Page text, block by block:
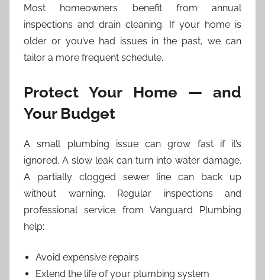
Most homeowners benefit from annual
inspections and drain cleaning. If your home is
older or you’ve had issues in the past, we can
tailor a more frequent schedule.
Protect Your Home — and
Your Budget
A small plumbing issue can grow fast if it’s
ignored. A slow leak can turn into water damage.
A partially clogged sewer line can back up
without warning. Regular inspections and
professional service from Vanguard Plumbing
help:
Avoid expensive repairs
Extend the life of your plumbing system